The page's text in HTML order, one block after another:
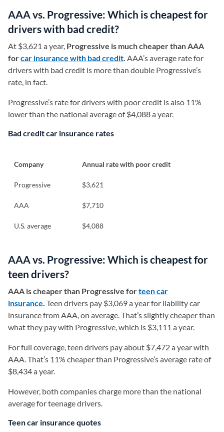
AAA vs. Progressive: Which is cheapest for
drivers with bad credit?
At $3,621 a year, Progressive is much cheaper than AAA
forcar insurance with bad credit. AAA’s average rate for
drivers with bad credit is more than double Progressive’s
rate, in fact.
Progressive’s rate for drivers with poor credit is also 11%
lower than the national average of $4,088 a year.
Bad credit car insurance rates
Company Annual rate with poor credit
Progressive $3,621
AAA $7,710
U.S. average $4,088
AAA vs. Progressive: Which is cheapest for
teen drivers?
AAA is cheaper than Progressive forteen car
insurance. Teen drivers pay $3,069 a year for liability car
insurance from AAA, on average. That’s slightly cheaper than
what they pay with Progressive, which is $3,111 a year.
For full coverage, teen drivers pay about $7,472 a year with
AAA. That’s 11% cheaper than Progressive’s average rate of
$8,434 a year.
However, both companies charge more than the national
average for teenage drivers.
Teen car insurance quotes